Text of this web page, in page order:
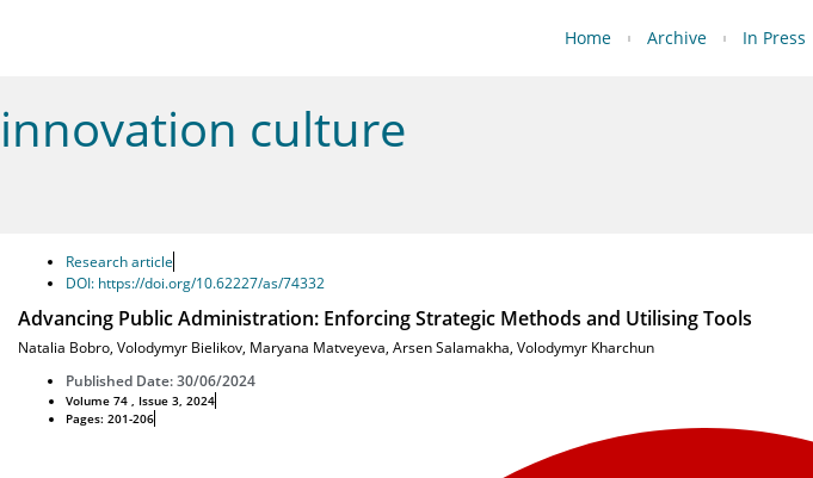
Home Archive In Press
innovation culture
Research article
DOI: https://doi.org/10.62227/as/74332
Advancing Public Administration: Enforcing Strategic Methods and Utilising Tools
Natalia Bobro, Volodymyr Bielikov, Maryana Matveyeva, Arsen Salamakha, Volodymyr Kharchun
Published Date: 30/06/2024
Volume 74 , Issue 3, 2024
Pages: 201-206